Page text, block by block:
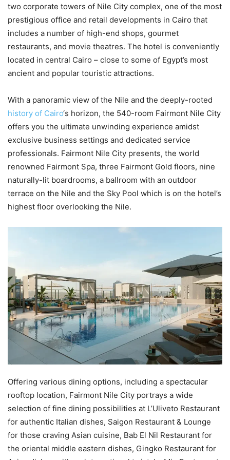
two corporate towers of Nile City complex, one of the most
prestigious office and retail developments in Cairo that
includes a number of high-end shops, gourmet
restaurants, and movie theatres. The hotel is conveniently
located in central Cairo – close to some of Egypt’s most
ancient and popular touristic attractions.
With a panoramic view of the Nile and the deeply-rooted
history of Cairo‘s horizon, the 540-room Fairmont Nile City
offers you the ultimate unwinding experience amidst
exclusive business settings and dedicated service
professionals. Fairmont Nile City presents, the world
renowned Fairmont Spa, three Fairmont Gold floors, nine
naturally-lit boardrooms, a ballroom with an outdoor
terrace on the Nile and the Sky Pool which is on the hotel’s
highest floor overlooking the Nile.
Offering various dining options, including a spectacular
rooftop location, Fairmont Nile City portrays a wide
selection of fine dining possibilities at L’Uliveto Restaurant
for authentic Italian dishes, Saigon Restaurant & Lounge
for those craving Asian cuisine, Bab El Nil Restaurant for
the oriental middle eastern dishes, Gingko Restaurant for